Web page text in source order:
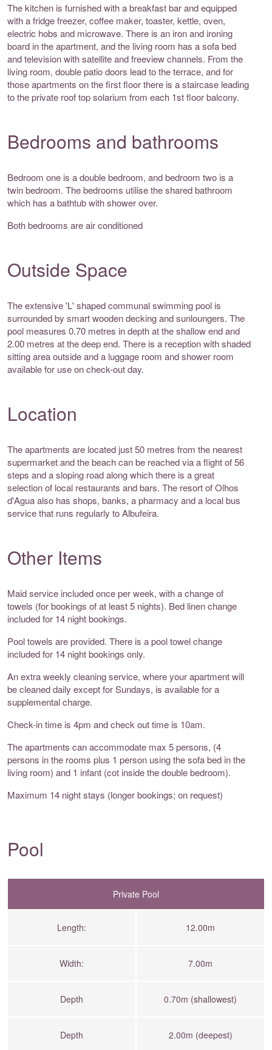
The kitchen is furnished with a breakfast bar and equipped
with a fridge freezer, coffee maker, toaster, kettle, oven,
electric hobs and microwave. There is an iron and ironing
board in the apartment, and the living room has a sofa bed
and television with satellite and freeview channels. From the
living room, double patio doors lead to the terrace, and for
those apartments on the first floor there is a staircase leading
to the private roof top solarium from each 1st floor balcony.
Bedrooms and bathrooms
Bedroom one is a double bedroom, and bedroom two is a
twin bedroom. The bedrooms utilise the shared bathroom
which has a bathtub with shower over.
Both bedrooms are air conditioned
Outside Space
The extensive 'L' shaped communal swimming pool is
surrounded by smart wooden decking and sunloungers. The
pool measures 0.70 metres in depth at the shallow end and
2.00 metres at the deep end. There is a reception with shaded
sitting area outside and a luggage room and shower room
available for use on check-out day.
Location
The apartments are located just 50 metres from the nearest
supermarket and the beach can be reached via a flight of 56
steps and a sloping road along which there is a great
selection of local restaurants and bars. The resort of Olhos
d'Agua also has shops, banks, a pharmacy and a local bus
service that runs regularly to Albufeira.
Other Items
Maid service included once per week, with a change of
towels (for bookings of at least 5 nights). Bed linen change
included for 14 night bookings.
Pool towels are provided. There is a pool towel change
included for 14 night bookings only.
An extra weekly cleaning service, where your apartment will
be cleaned daily except for Sundays, is available for a
supplemental charge.
Check-in time is 4pm and check out time is 10am.
The apartments can accommodate max 5 persons, (4
persons in the rooms plus 1 person using the sofa bed in the
living room) and 1 infant (cot inside the double bedroom).
Maximum 14 night stays (longer bookings; on request)
Pool
Private Pool
Length: 12.00m
Width: 7.00m
Depth 0.70m (shallowest)
Depth 2.00m (deepest)